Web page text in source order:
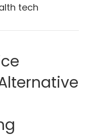
tech